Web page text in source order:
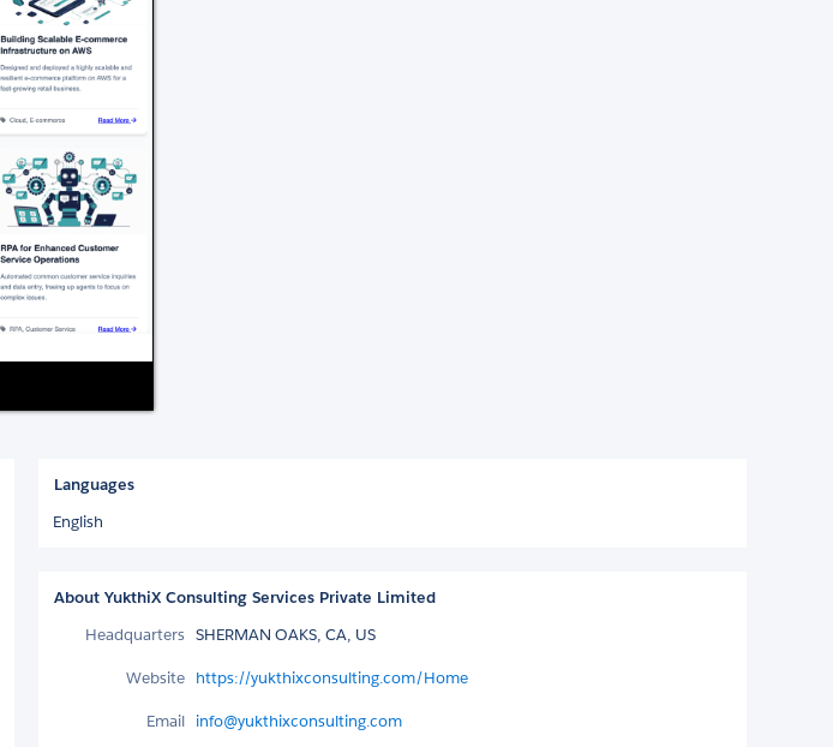
Languages
English
About YukthiX Consulting Services Private Limited
Headquarters SHERMAN OAKS, CA, US
Website https://yukthixconsulting.com/Home
Email info@yukthixconsulting.com